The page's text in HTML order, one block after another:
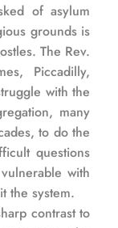
of asylum
grounds is
The Rev.
Piccadilly,
with the
many
to do the
questions
with
the system.
contrast to